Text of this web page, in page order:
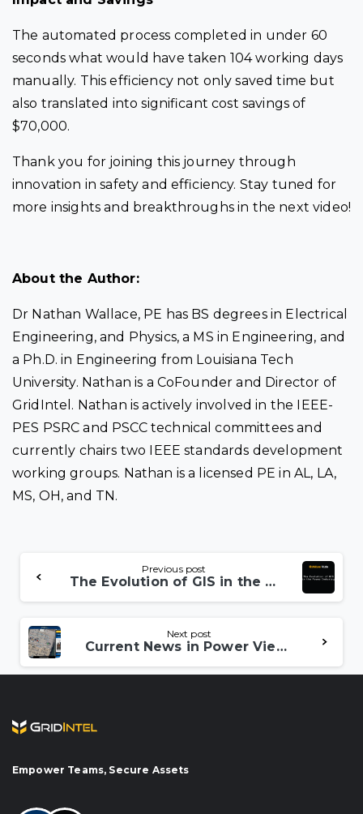
The automated process completed in under 60
seconds what would have taken 104 working days
manually. This efficiency not only saved time but
also translated into significant cost savings of
$70,000.
Thank you for joining this journey through
innovation in safety and efficiency. Stay tuned for
more insights and breakthroughs in the next video!
About the Author:
Dr Nathan Wallace, PE has BS degrees in Electrical
Engineering, and Physics, a MS in Engineering, and
a Ph.D. in Engineering from Louisiana Tech
University. Nathan is a CoFounder and Director of
GridIntel. Nathan is actively involved in the IEEE-
PES PSRC and PSCC technical committees and
currently chairs two IEEE standards development
working groups. Nathan is a licensed PE in AL, LA,
MS, OH, and TN.
Reading
Previous post
The Evolution of GIS in the Power Industry
Next post
Current News in Power View – Heathrow Power Outage
Empower Teams, Secure Assets